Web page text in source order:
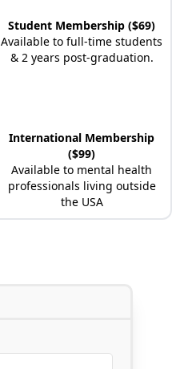
Student Membership ($69)
Available to full-time students
& 2 years post-graduation.
International Membership
($99)
Available to mental health
professionals living outside
the USA